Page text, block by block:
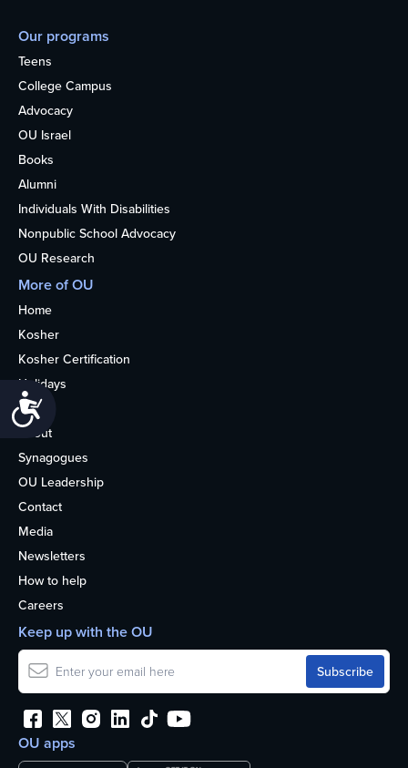
Our programs
Teens
College Campus
Advocacy
OU Israel
Books
Alumni
Individuals With Disabilities
Nonpublic School Advocacy
OU Research
More of OU
Home
Kosher
Kosher Certification
Holidays
Life
About
Synagogues
OU Leadership
Contact
Media
Newsletters
How to help
Careers
OU apps
Keep up with the OU